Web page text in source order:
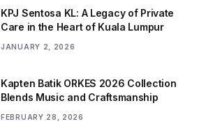
KPJ Sentosa KL: A Legacy of Private
Care in the Heart of Kuala Lumpur
JANUARY 2, 2026
Kapten Batik ORKES 2026 Collection
Blends Music and Craftsmanship
FEBRUARY 28, 2026